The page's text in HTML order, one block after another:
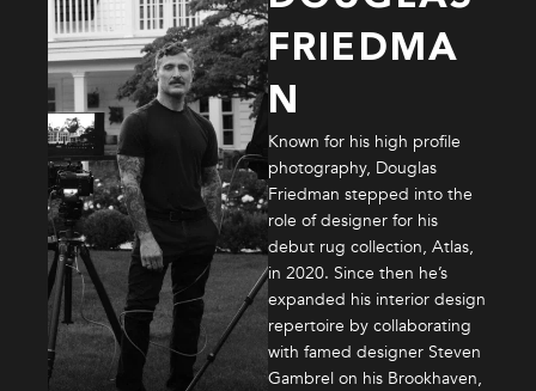
FRIEDMA
N
Known for his high profile
photography, Douglas
Friedman stepped into the
role of designer for his
debut rug collection, Atlas,
in 2020. Since then he’s
expanded his interior design
repertoire by collaborating
with famed designer Steven
Gambrel on his Brookhaven,